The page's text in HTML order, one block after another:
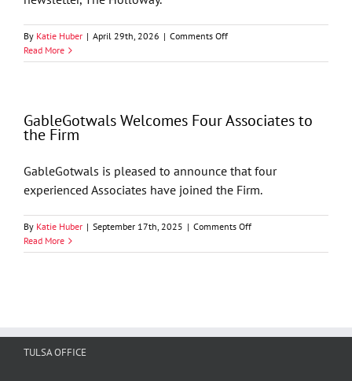
By Katie Huber | April 29th, 2026 | Comments Offon
Holloway
Considers
Read More
GableGotwals Welcomes Four Associates to
the Firm
GableGotwals is pleased to announce that four
experienced Associates have joined the Firm.
By Katie Huber | September 17th, 2025 | Comments Offon
Welcomes
Read More
TULSA OFFICE